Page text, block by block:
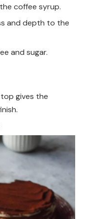
coffee syrup.
and depth to the
and sugar.
gives the